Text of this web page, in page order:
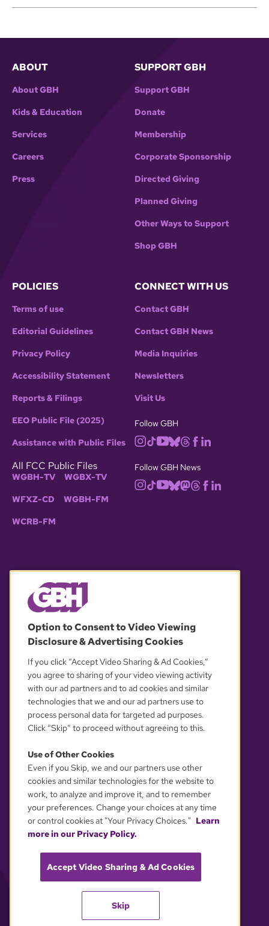
ABOUT
About GBH
Kids & Education
Services
Careers
Press
SUPPORT GBH
Support GBH
Donate
Membership
Corporate Sponsorship
Directed Giving
Planned Giving
Other Ways to Support
Shop GBH
POLICIES
Terms of use
Editorial Guidelines
Privacy Policy
Accessibility Statement
Reports & Filings
EEO Public File (2025)
Assistance with Public Files
All FCC Public Files
WGBH-TV WGBX-TV
WFXZ-CD WGBH-FM
WCRB-FM
CONNECT WITH US
Contact GBH
Contact GBH News
Media Inquiries
Newsletters
Visit Us
Follow GBH
Follow GBH News
OUR PARTNERS
YOUR PRIVACY CHOICES
Option to Consent to Video Viewing
Disclosure & Advertising Cookies
If you click “Accept Video Sharing & Ad Cookies,”
you agree to sharing of your video viewing activity
with our ad partners and to ad cookies and similar
technologies that we and our ad partners use to
process personal data for targeted ad purposes.
Click “Skip” to proceed without agreeing to this.
Use of Other Cookies
Even if you Skip, we and our partners use other
cookies and similar technologies for the website to
work, to analyze and improve it, and to remember
your preferences. Change your choices at any time
or control cookies at "Your Privacy Choices." Learn
more in our Privacy Policy.
Accept Video Sharing & Ad Cookies
Skip